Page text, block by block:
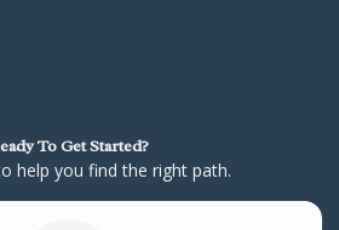
To Get Started?
help you find the right path.